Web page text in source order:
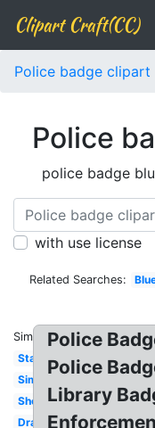
Clipart Craft(CC)
Police badge clipart
Police
police badge
with use license
Related Searches:
Similar:
Star
Simple
Sheriff
Drawing
Police
Police
Library